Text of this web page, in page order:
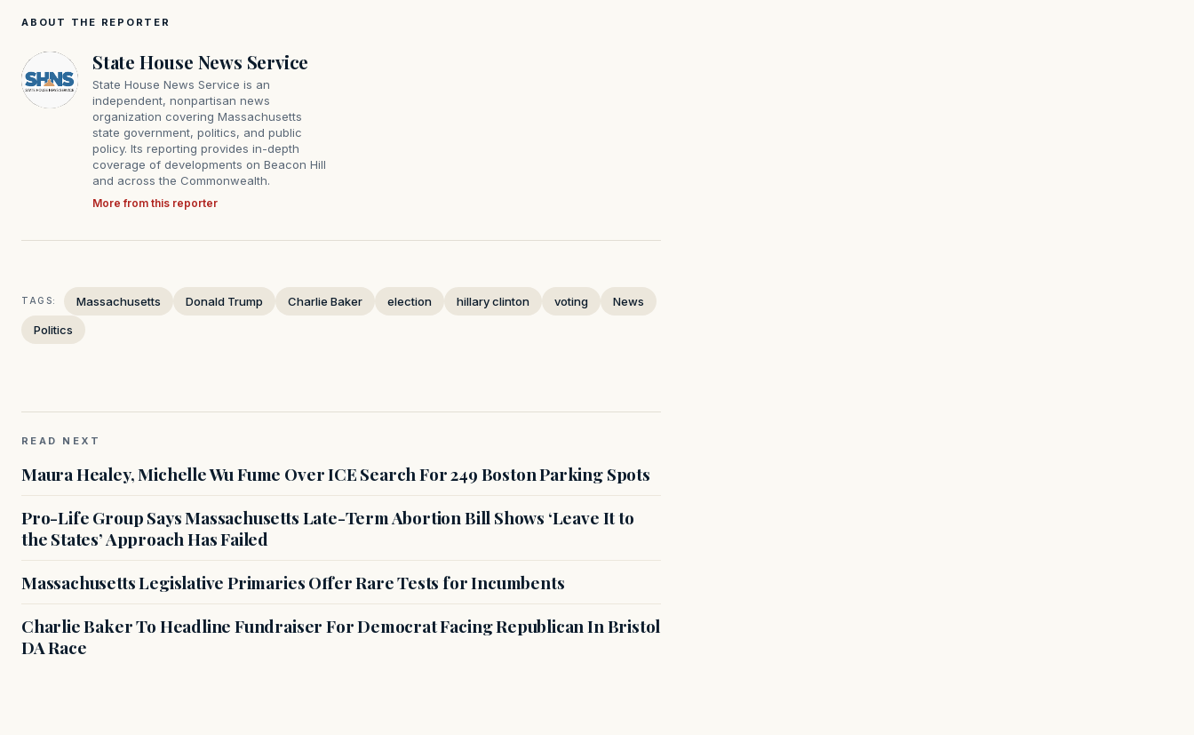
ABOUT THE REPORTER
State House News Service
State House News Service is an
independent, nonpartisan news
organization covering Massachusetts
state government, politics, and public
policy. Its reporting provides in-depth
coverage of developments on Beacon Hill
and across the Commonwealth.
More from this reporter
TAGS: Massachusetts Donald Trump Charlie Baker election hillary clinton voting
News
Politics
READ NEXT
Maura Healey, Michelle Wu Fume Over ICE Search For 249 Boston Parking Spots
Pro-Life Group Says Massachusetts Late-Term Abortion Bill Shows ‘Leave It to
the States’ Approach Has Failed
Massachusetts Legislative Primaries Offer Rare Tests for Incumbents
Charlie Baker To Headline Fundraiser For Democrat Facing Republican In Bristol
DA Race